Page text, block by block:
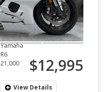
Yamaha
R6
21,000 $12,995
View Details